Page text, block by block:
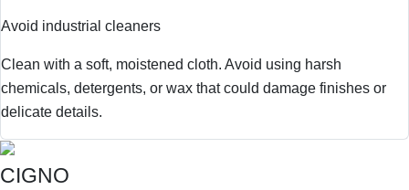
Avoid industrial cleaners
Clean with a soft, moistened cloth. Avoid using harsh
chemicals, detergents, or wax that could damage finishes or
delicate details.
CIGNO